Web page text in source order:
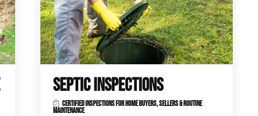
SEPTIC INSPECTIONS
CERTIFIED INSPECTIONS FOR HOME BUYERS, SELLERS & ROUTINE
MAINTENANCE